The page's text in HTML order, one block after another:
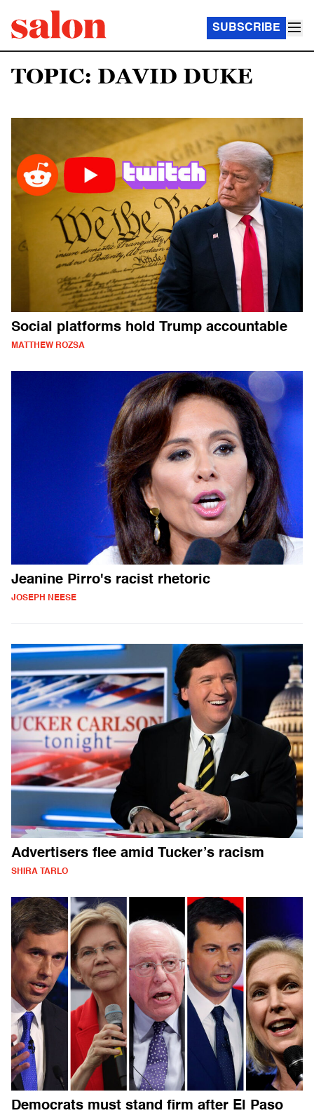
SUBSCRIBE
TOPIC: DAVID DUKE
Social platforms hold Trump accountable
MATTHEW ROZSA
Jeanine Pirro's racist rhetoric
JOSEPH NEESE
Advertisers flee amid Tucker’s racism
SHIRA TARLO
Democrats must stand firm after El Paso